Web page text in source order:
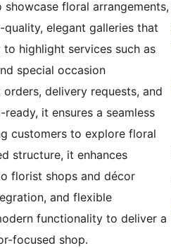
floral arrangements,
elegant galleries that
highlight services such as
special occasion
delivery requests, and
it ensures a seamless
customers to explore floral
structure, it enhances
florist shops and décor
and flexible
functionality to deliver a
focused shop.